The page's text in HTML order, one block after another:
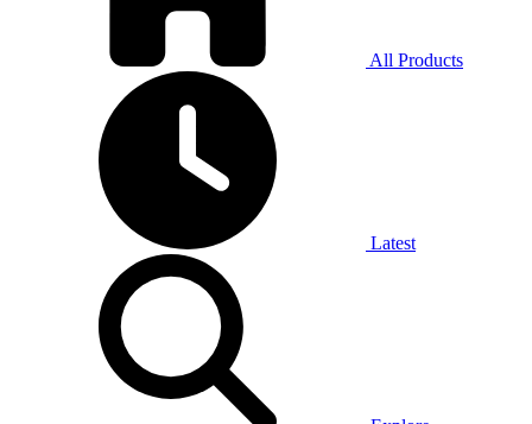
All Products
Latest